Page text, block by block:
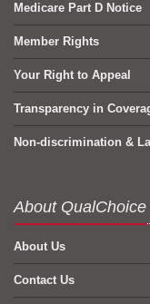
Medicare Part D Notice
Member Rights
Your Right to Appeal
Transparency in
Non-discrimination &
About QualChoice
About Us
Contact Us